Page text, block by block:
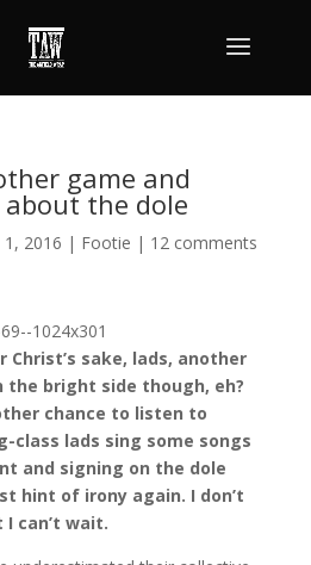
game and
the dole
1, 2016 | Footie | 12 comments
Christ’s sake, lads, another
the bright side though, eh?
chance to listen to
class lads sing some songs
and signing on the dole
hint of irony again. I don’t
can’t wait.